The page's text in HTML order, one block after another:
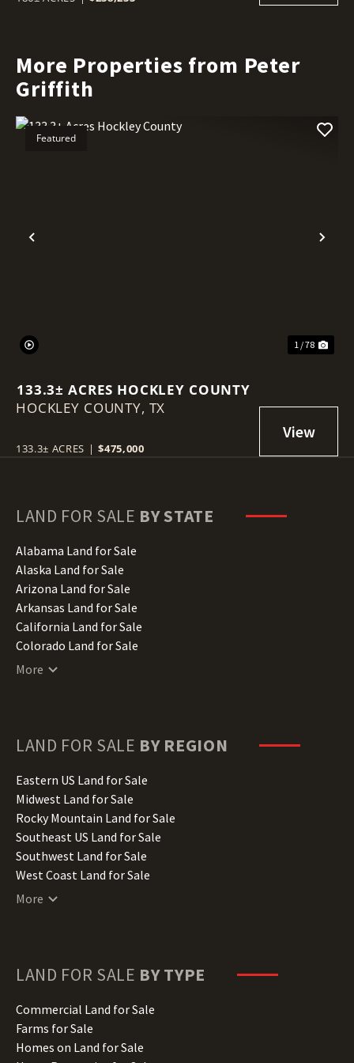
More Properties from Peter
Griffith
Previous
Featured
1 / 78
133.3± ACRES HOCKLEY COUNTY
HOCKLEY COUNTY, TX
133.3± ACRES | $475,000
LAND FOR SALE BY STATE
Alabama Land for Sale
Alaska Land for Sale
Arizona Land for Sale
Arkansas Land for Sale
California Land for Sale
Colorado Land for Sale
Connecticut Land for Sale
Hawaii Land for Sale
Illinois Land for Sale
Indiana Land for Sale
Iowa Land for Sale
Kansas Land for Sale
Kentucky Land for Sale
Louisiana Land for Sale
Maine Land for Sale
Minnesota Land for Sale
Missouri Land for Sale
Montana Land for Sale
Nebraska Land for Sale
More
LAND FOR SALE BY REGION
Eastern US Land for Sale
Midwest Land for Sale
Rocky Mountain Land for Sale
Southeast US Land for Sale
Southwest Land for Sale
West Coast Land for Sale
More
LAND FOR SALE BY TYPE
Commercial Land for Sale
Farms for Sale
Homes on Land for Sale